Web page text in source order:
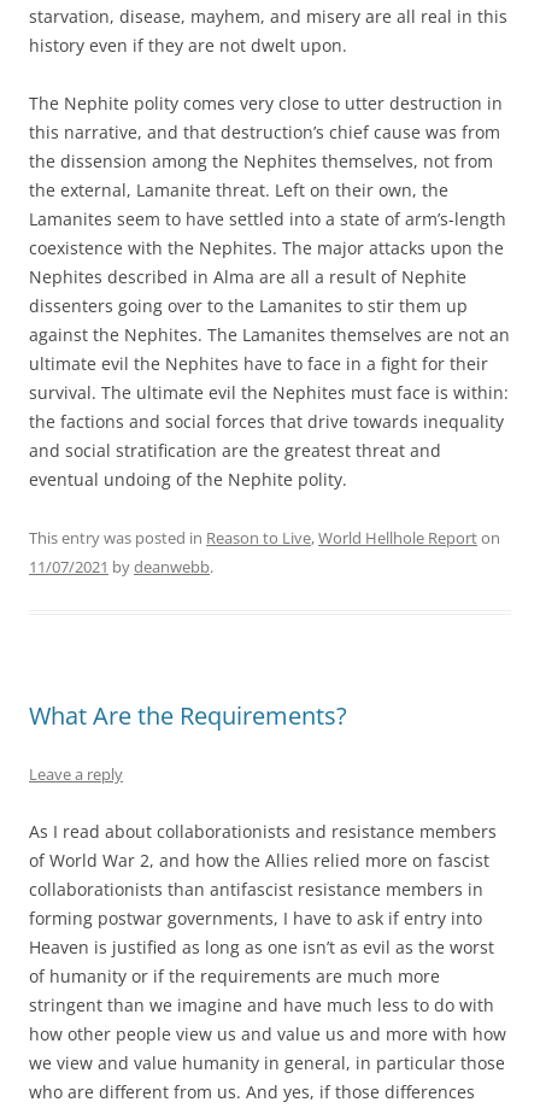
starvation, disease, mayhem, and misery are all real in this
history even if they are not dwelt upon.
The Nephite polity comes very close to utter destruction in
this narrative, and that destruction’s chief cause was from
the dissension among the Nephites themselves, not from
the external, Lamanite threat. Left on their own, the
Lamanites seem to have settled into a state of arm’s-length
coexistence with the Nephites. The major attacks upon the
Nephites described in Alma are all a result of Nephite
dissenters going over to the Lamanites to stir them up
against the Nephites. The Lamanites themselves are not an
ultimate evil the Nephites have to face in a fight for their
survival. The ultimate evil the Nephites must face is within:
the factions and social forces that drive towards inequality
and social stratification are the greatest threat and
eventual undoing of the Nephite polity.
This entry was posted in Reason to Live,World Hellhole Reporton
11/07/2021 bydeanwebb.
What Are the Requirements?
Leave a reply
As I read about collaborationists and resistance members
of World War 2, and how the Allies relied more on fascist
collaborationists than antifascist resistance members in
forming postwar governments, I have to ask if entry into
Heaven is justified as long as one isn’t as evil as the worst
of humanity or if the requirements are much more
stringent than we imagine and have much less to do with
how other people view us and value us and more with how
we view and value humanity in general, in particular those
who are different from us. And yes, if those differences